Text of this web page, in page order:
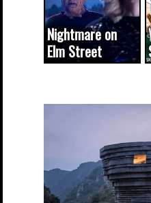
Nightmare on
Elm Street
cameo was a
true...